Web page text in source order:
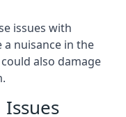
issues with
nuisance in the
also damage